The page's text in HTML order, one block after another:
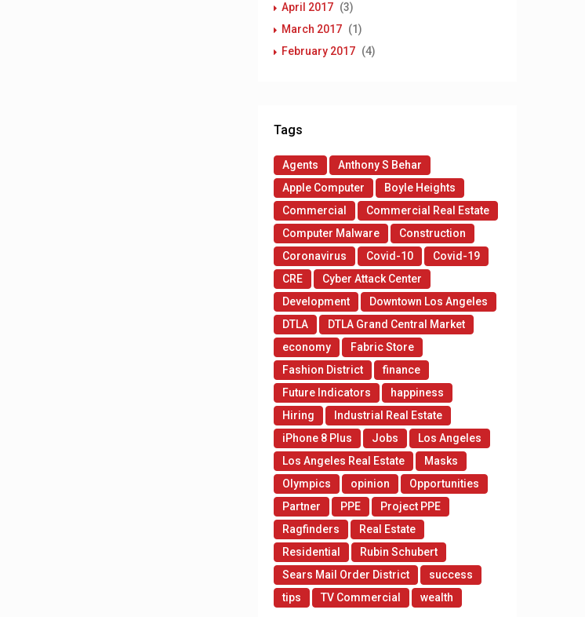
April 2017 (3)
March 2017 (1)
February 2017 (4)
Tags
Agents
Anthony S Behar
Apple Computer
Boyle Heights
Commercial
Commercial Real Estate
Computer Malware
Construction
Coronavirus
Covid-10
Covid-19
CRE
Cyber Attack Center
Development
Downtown Los Angeles
DTLA
DTLA Grand Central Market
economy
Fabric Store
Fashion District
finance
Future Indicators
happiness
Hiring
Industrial Real Estate
iPhone 8 Plus
Jobs
Los Angeles
Los Angeles Real Estate
Masks
Olympics
opinion
Opportunities
Partner
PPE
Project PPE
Ragfinders
Real Estate
Residential
Rubin Schubert
Sears Mail Order District
success
tips
TV Commercial wealth